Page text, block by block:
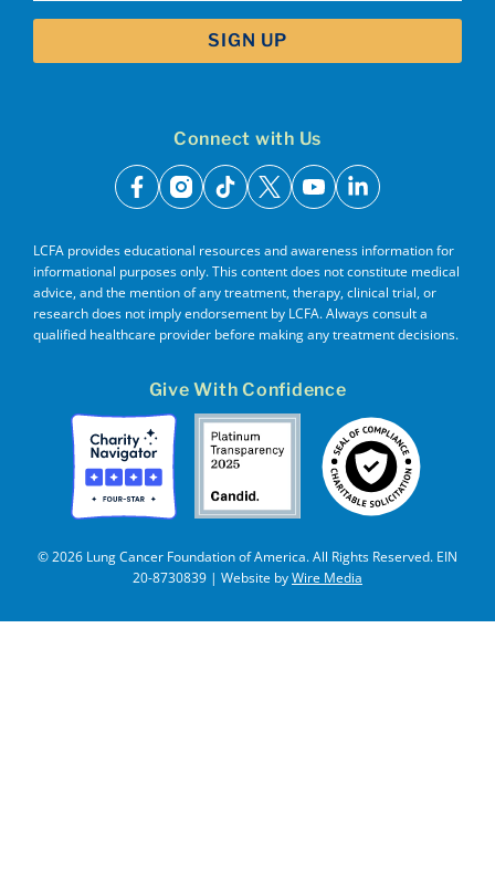
Connect with Us
facebook
instagram
tiktok
x youtubelinkedin
LCFA provides educational resources and awareness information for
informational purposes only. This content does not constitute medical
advice, and the mention of any treatment, therapy, clinical trial, or
research does not imply endorsement by LCFA. Always consult a
qualified healthcare provider before making any treatment decisions.
Give With Confidence
© 2026 Lung Cancer Foundation of America. All Rights Reserved. EIN
20-8730839 | Website byWire Media